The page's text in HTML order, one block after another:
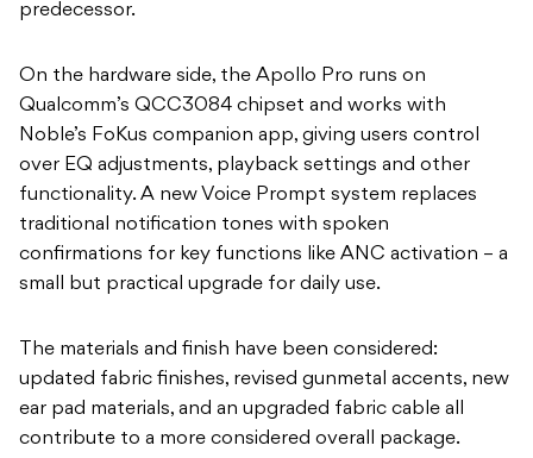
predecessor.
On the hardware side, the Apollo Pro runs on
Qualcomm’s QCC3084 chipset and works with
Noble’s FoKus companion app, giving users control
over EQ adjustments, playback settings and other
functionality. A new Voice Prompt system replaces
traditional notification tones with spoken
confirmations for key functions like ANC activation – a
small but practical upgrade for daily use.
The materials and finish have been considered:
updated fabric finishes, revised gunmetal accents, new
ear pad materials, and an upgraded fabric cable all
contribute to a more considered overall package.